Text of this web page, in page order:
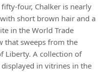
four, Chalker is nearly
short brown hair and a
in the World Trade
that sweeps from the
Liberty. A collection of
in vitrines in the